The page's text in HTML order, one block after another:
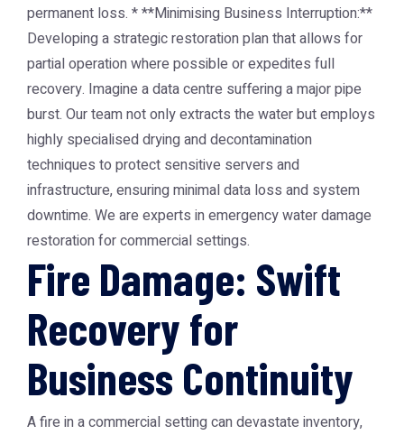
permanent loss. * **Minimising Business Interruption:**
Developing a strategic restoration plan that allows for
partial operation where possible or expedites full
recovery. Imagine a data centre suffering a major pipe
burst. Our team not only extracts the water but employs
highly specialised drying and decontamination
techniques to protect sensitive servers and
infrastructure, ensuring minimal data loss and system
downtime. We are experts in emergency water damage
restoration for commercial settings.
Fire Damage: Swift
Recovery for
Business Continuity
A fire in a commercial setting can devastate inventory,